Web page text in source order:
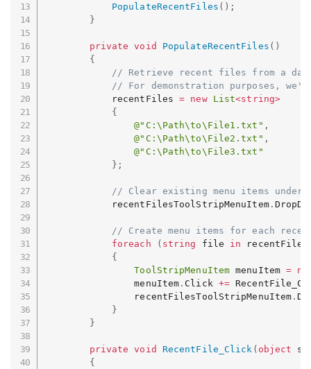
PopulateRecentFiles ( ) ;
}
private void PopulateRecentFiles ( )
{
// Retrieve recent files from a
// For demonstration purposes,
            recentFiles
= new List<string>
{
@"C:\Path\to\File1.txt" ,
@"C:\Path\to\File2.txt" ,
@"C:\Path\to\File3.txt"
} ;
// Clear existing menu items under
            recentFilesToolStripMenuItem
.
// Create menu items for each
foreach
( string file in recentFiles
{
ToolStripMenuItem menuItem =
                menuItem
. Click +=
                recentFilesToolStripMenuItem
.
}
}
private void RecentFile_Click ( object
{